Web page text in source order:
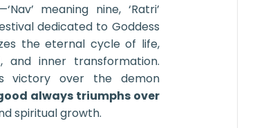
meaning nine, ‘Ratri’
dedicated to Goddess
the eternal cycle of life,
and inner transformation.
victory over the demon
always triumphs over
spiritual growth.